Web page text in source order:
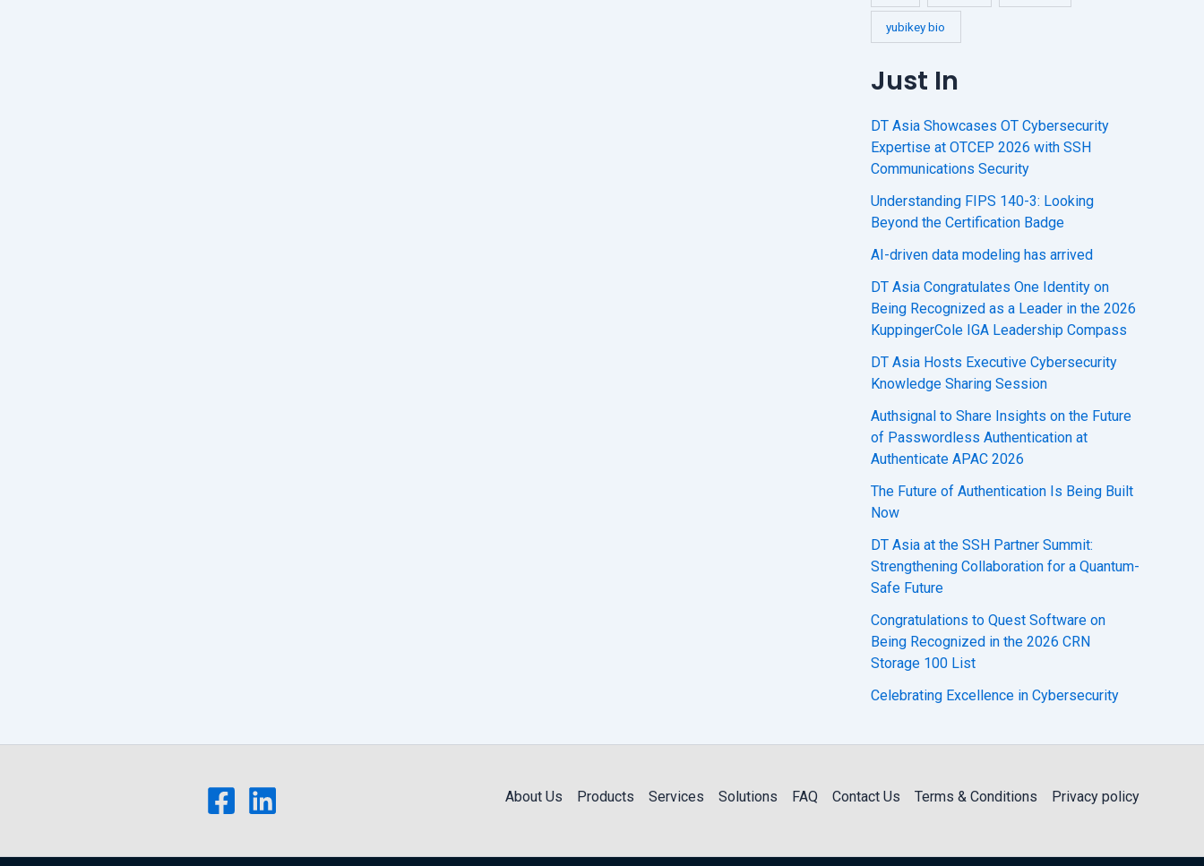
yubikey bio
Just In
DT Asia Showcases OT Cybersecurity
Expertise at OTCEP 2026 with SSH
Communications Security
Understanding FIPS 140-3: Looking
Beyond the Certification Badge
AI-driven data modeling has arrived
DT Asia Congratulates One Identity on
Being Recognized as a Leader in the 2026
KuppingerCole IGA Leadership Compass
DT Asia Hosts Executive Cybersecurity
Knowledge Sharing Session
Authsignal to Share Insights on the Future
of Passwordless Authentication at
Authenticate APAC 2026
The Future of Authentication Is Being Built
Now
DT Asia at the SSH Partner Summit:
Strengthening Collaboration for a Quantum-
Safe Future
Congratulations to Quest Software on
Being Recognized in the 2026 CRN
Storage 100 List
Celebrating Excellence in Cybersecurity
About Us Products Services Solutions FAQ Contact Us Terms & Conditions Privacy policy